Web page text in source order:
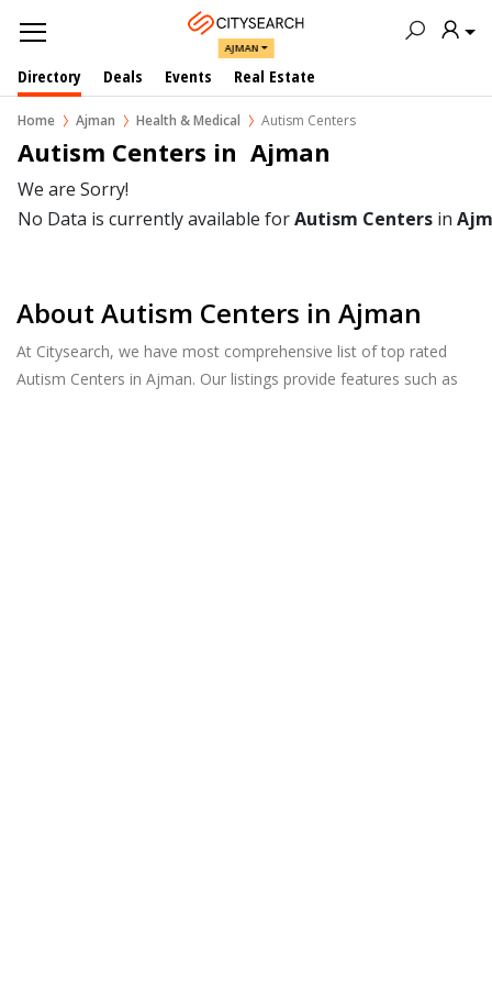
AJMAN
Directory Deals Events Real Estate
Home Ajman Health & Medical Autism Centers
Autism Centers in  Ajman
We are Sorry!
No Data is currently available forAutism Centers in
About Autism Centers in Ajman
At Citysearch, we have most comprehensive list of top rated
Autism Centers in Ajman. Our listings provide features such as